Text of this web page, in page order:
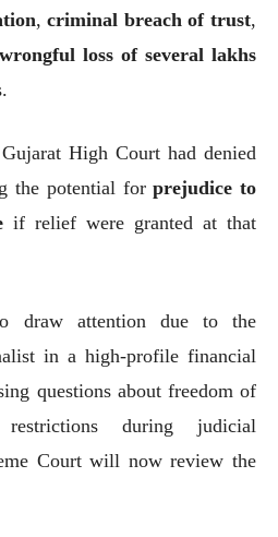
,criminal breach of trust,
wrongful loss of several lakhs
High Court had denied
the potential forprejudice to
if relief were granted at that
draw attention due to the
in a high-profile financial
questions about freedom of
restrictions during judicial
Court will now review the